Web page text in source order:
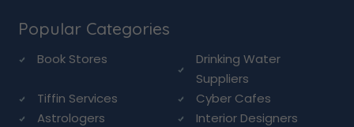
Popular Categories
Book Stores
Drinking Water
Suppliers
Tiffin Services
Cyber Cafes
Astrologers
Interior Designers